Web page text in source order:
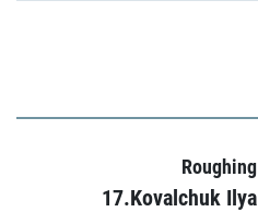
Roughing
17.Kovalchuk Ilya